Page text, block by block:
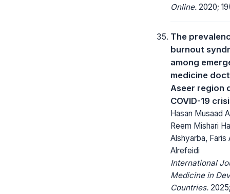
Online. 2020;
The
burnout
among
medicine
Aseer region
COVID-19
Hasan Musaad
Reem Mishari
Alshyarba, Faris
Alrefeidi
International
Medicine in
Countries.